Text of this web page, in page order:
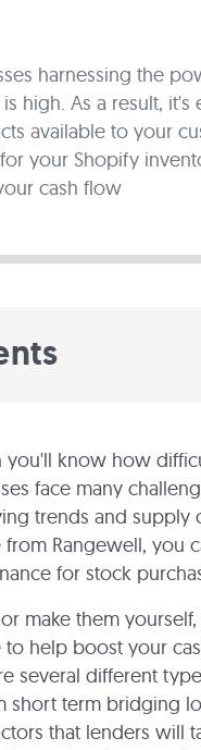
harnessing the
high. As a result, it's
available to your
your Shopify
cash flow
you'll know how
face many
trends and supply
Rangewell, you
for stock
make them
to help boost your
several different
short term bridging
that lenders will